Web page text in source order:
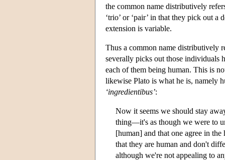
the common name distributively
‘trio’ or ‘pair’ in that they pick out
extension is variable.
Thus a common name distributively
severally picks out those individuals
each of them being human. This is
likewise Plato is what he is, namely
‘ingredientibus’:
Now it seems we should stay
thing—it's as though we were to
[human] and that one agree in
that they are human and don't
although we're not appealing to